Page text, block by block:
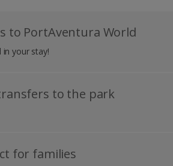
to PortAventura World
in your stay!
to the park
for families